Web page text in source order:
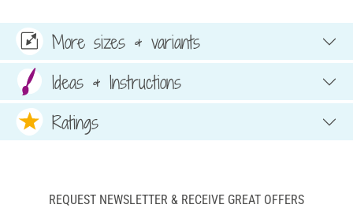
More sizes & variants
Ideas & Instructions
Ratings
REQUEST NEWSLETTER & RECEIVE GREAT OFFERS